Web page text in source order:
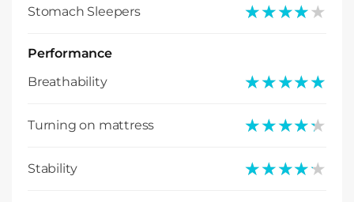
Stomach Sleepers ★★★★★
★★★★★
Performance
Breathability
★★★★★
★★★★★
Turning on mattress ★★★★★
★★★★★
Stability ★★★★★
★★★★★